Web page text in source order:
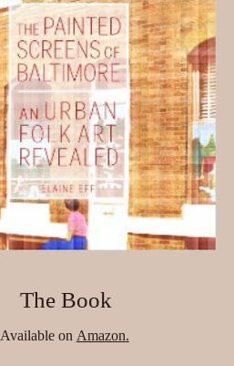
The Book
Available on Amazon.